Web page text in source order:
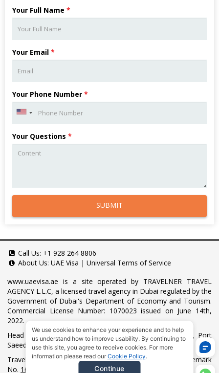
Your Full Name *
Your Email *
Your Phone Number *
Your Questions *
SUBMIT
Call Us: +1 928 264 8806
About Us: UAE Visa | Universal Terms of Service
www.uaevisa.ae is a site operated by TRAVELNER TRAVEL
AGENCY L.L.C, a licensed travel agency in Dubai regulated by the
Government of Dubai's Department of Economy and Tourism.
Commercial License Number: 1070023 issued on June 14th,
2022.
Head Office located at ARAB BANK BLDG, SM1-02-514, Port
Saeed, Dubai, UAE.
Travelner® is a registered trademark (International Trademark
No. 1680489
We use cookies to enhance your experience and to help
us understand how to improve usability. By continuing to
use this site, you agree to receive cookies. For more
information please read our Cookie Policy.
Continue